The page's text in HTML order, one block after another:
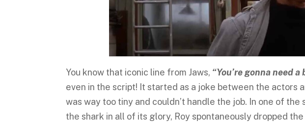
You know that iconic line from Jaws, “You’re gonna need
even in the script! It started as a joke between the actors
was way too tiny and couldn’t handle the job. In one of
the shark in all of its glory, Roy spontaneously dropped